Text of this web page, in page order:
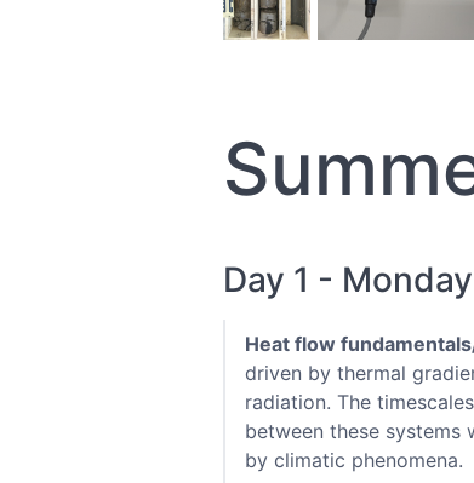
Day 1 - Monday
Heat flow
driven by thermal
radiation. The
between these
by climatic phenomena.